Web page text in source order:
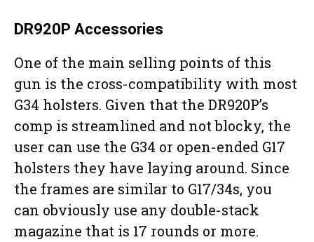
DR920P Accessories
One of the main selling points of this
gun is the cross-compatibility with most
G34 holsters. Given that the DR920P’s
comp is streamlined and not blocky, the
user can use the G34 or open-ended G17
holsters they have laying around. Since
the frames are similar to G17/34s, you
can obviously use any double-stack
magazine that is 17 rounds or more.